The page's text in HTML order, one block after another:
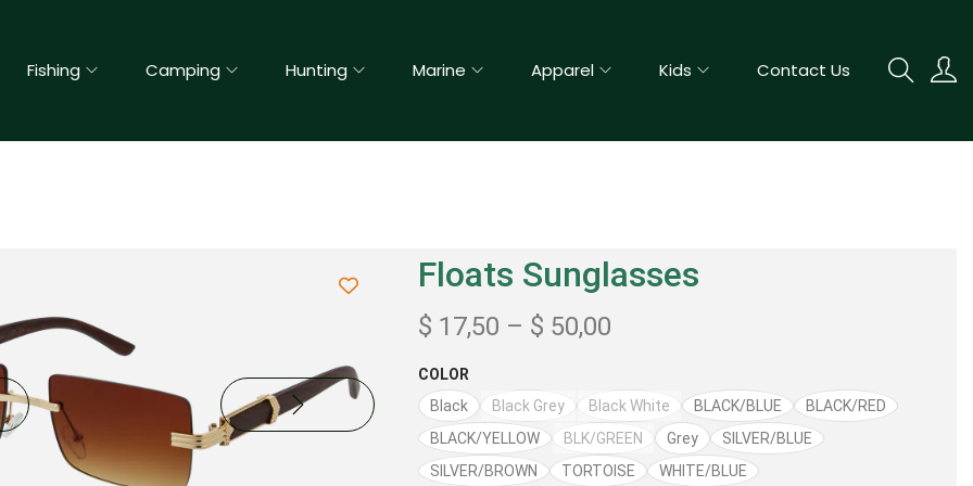
Fishing Camping Hunting Marine Apparel Kids Contact Us
Floats Sunglasses
$ 17,50 – $ 50,00
COLOR
Black
Black Grey Black White BLACK/BLUE
BLACK/RED
BLACK/YELLOW
BLK/GREEN Grey
SILVER/BLUE
SILVER/BROWN
TORTOISE WHITE/BLUE